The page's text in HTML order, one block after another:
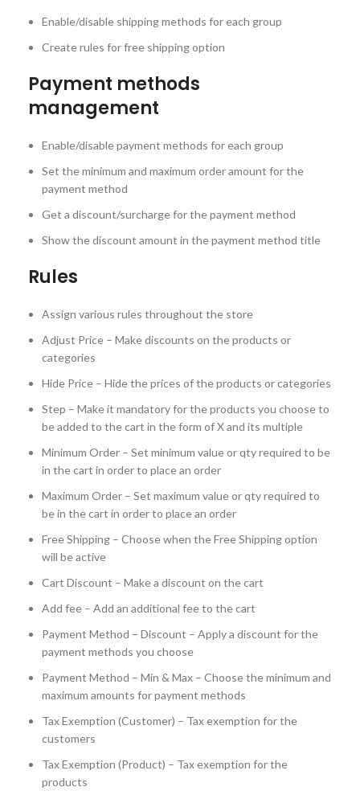
Enable/disable shipping methods for each group
Create rules for free shipping option
Payment methods
management
Enable/disable payment methods for each group
Set the minimum and maximum order amount for the
payment method
Get a discount/surcharge for the payment method
Show the discount amount in the payment method title
Rules
Assign various rules throughout the store
Adjust Price – Make discounts on the products or
categories
Hide Price – Hide the prices of the products or categories
Step – Make it mandatory for the products you choose to
be added to the cart in the form of X and its multiple
Minimum Order – Set minimum value or qty required to be
in the cart in order to place an order
Maximum Order – Set maximum value or qty required to
be in the cart in order to place an order
Free Shipping – Choose when the Free Shipping option
will be active
Cart Discount – Make a discount on the cart
Add fee – Add an additional fee to the cart
Payment Method – Discount – Apply a discount for the
payment methods you choose
Payment Method – Min & Max – Choose the minimum and
maximum amounts for payment methods
Tax Exemption (Customer) – Tax exemption for the
customers
Tax Exemption (Product) – Tax exemption for the
products